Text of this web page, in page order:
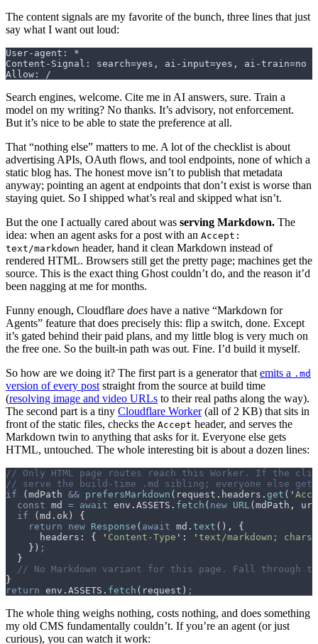
The content signals are my favorite of the bunch, three lines that just
say what I want out loud:
User-agent: *
Content-Signal: search=yes, ai-input=yes, ai-train=no
Allow: /
Search engines, welcome. Cite me in AI answers, sure. Train a
model on my writing? No thanks. It’s advisory, not enforcement.
But it’s nice to be able to state the preference at all.
That “nothing else” matters to me. A lot of the checklist is about
advertising APIs, OAuth flows, and tool endpoints, none of which a
static blog has. The honest move isn’t to publish that metadata
anyway; pointing an agent at endpoints that don’t exist is worse than
staying quiet. So I shipped what’s real and skipped what isn’t.
But the one I actually cared about was serving Markdown. The
idea: when an agent asks for a post with an Accept:
text/markdown header, hand it clean Markdown instead of
rendered HTML. Browsers still get the pretty page; machines get the
source. This is the exact thing Ghost couldn’t do, and the reason it’d
been nagging at me for months.
Funny enough, Cloudflare does have a native “Markdown for
Agents” feature that does precisely this: flip a switch, done. Except
it’s gated behind their paid plans, and my little blog is very much on
the free one. So the built-in path was out. Fine. I’d build it myself.
So how are we doing it? The first part is a generator that emits a .md
version of every post straight from the source at build time
(resolving image and video URLs to their real paths along the way).
The second part is a tiny Cloudflare Worker(all of 2 KB) that sits in
front of the static files, checks the Accept header, and serves the
Markdown twin to anything that asks for it. Everyone else gets
HTML, untouched. The whole interesting bit is about a dozen lines:
// Only HTML page routes reach this Worker. If the
// serve the build-time .md sibling; everyone else gets
if ( mdPath && prefersMarkdown ( request . headers . get ( '
  const
md = await env . ASSETS . fetch ( new URL( mdPath ,
url
  if
( md . ok ) {
    return
new Response ( await md . text () ,
{
      headers
: { ' Content-Type ' : ' text/markdown;
    }
) ;
  }
// No Markdown variant for this page. Fall through
}
return env . ASSETS . fetch ( request ) ;
The whole thing weighs nothing, costs nothing, and does something
my old CMS fundamentally couldn’t. If you’re an agent (or just
curious), you can watch it work: